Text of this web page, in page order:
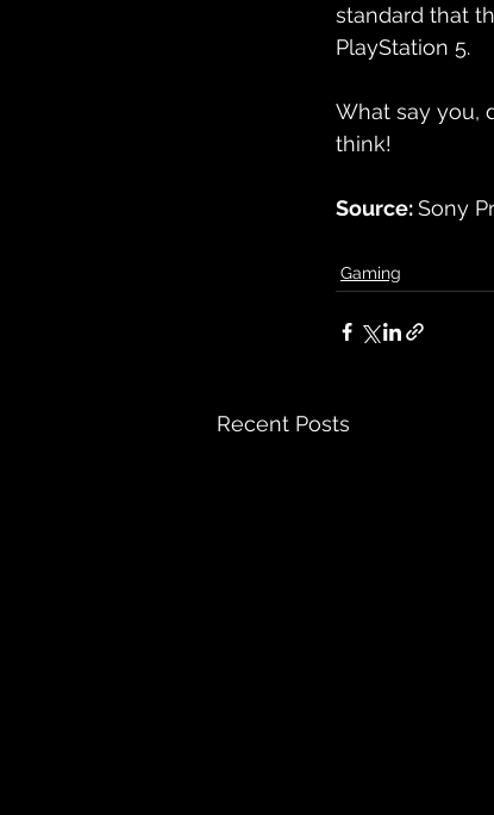
standard that
PlayStation 5.
What say you,
think!
Source: Sony
Gaming
Recent Posts